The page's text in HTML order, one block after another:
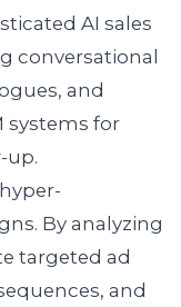
AI sales
conversational
and
systems for
up.
By analyzing
targeted ad
and